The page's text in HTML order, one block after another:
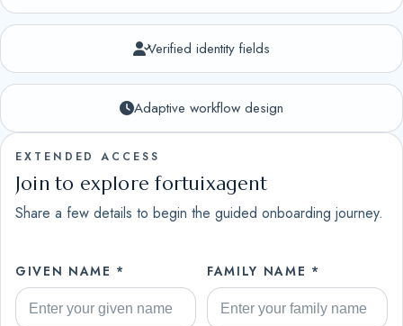
Verified identity fields
Adaptive workflow design
EXTENDED ACCESS
Join to explore fortuixagent
Share a few details to begin the guided onboarding journey.
GIVEN NAME * FAMILY NAME *